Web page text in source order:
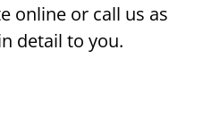
online or call us as
detail to you.